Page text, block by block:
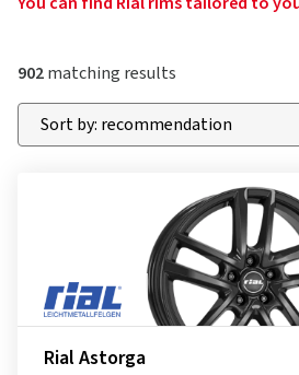
902matching results
Rial Astorga